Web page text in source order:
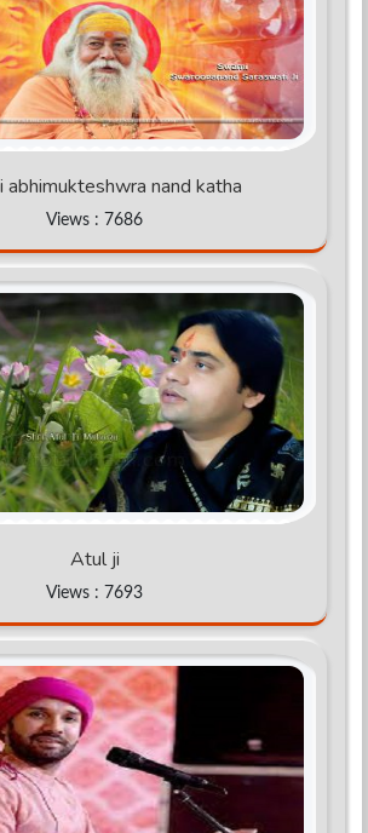
abhimukteshwra nand katha
Views : 7686
Atul ji
Views : 7693